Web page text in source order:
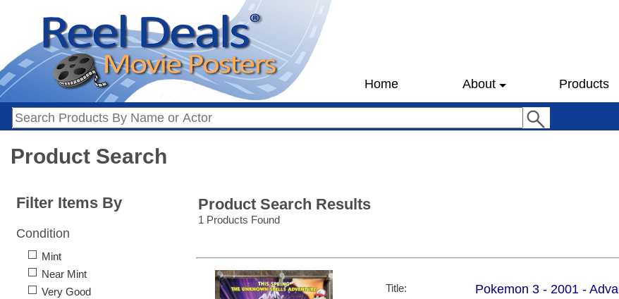
Home About Products
Product Search
Product Search Results
1 Products Found
Title: Pokemon 3 - 2001 -
Filter Items By
Condition
Mint
Near Mint
Very Good